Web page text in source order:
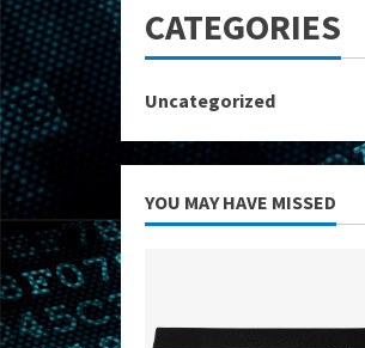
CATEGORIES
Uncategorized
YOU MAY HAVE MISSED